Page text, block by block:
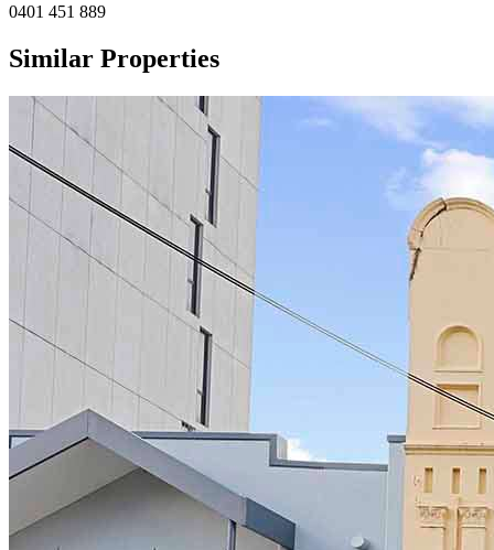
0401 451 889
Similar Properties